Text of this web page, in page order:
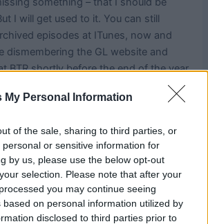
My Personal Information
of the sale, sharing to third parties, or
or sensitive information for
by us, please use the below opt-out
selection. Please note that after your
you may continue seeing
based on personal information utilized by
disclosed to third parties prior to
I will get used to it. You can still
episodes at ITunes, now and
dismembering the GL website and
BTR shortly before the end of the year.
new submissions, waiting to hear
in the Hooked for Life pattern line
is good!